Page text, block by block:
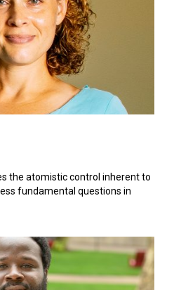
the atomistic control inherent to
fundamental questions in